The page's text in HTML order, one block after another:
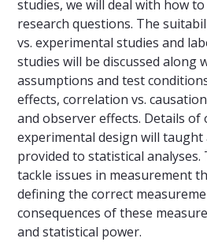
studies, we will deal with how
research questions. The
vs. experimental studies and
studies will be discussed along
assumptions and test
effects, correlation vs.
and observer effects. Details of
experimental design will taught
provided to statistical analyses.
tackle issues in measurement
defining the correct
consequences of these
and statistical power.